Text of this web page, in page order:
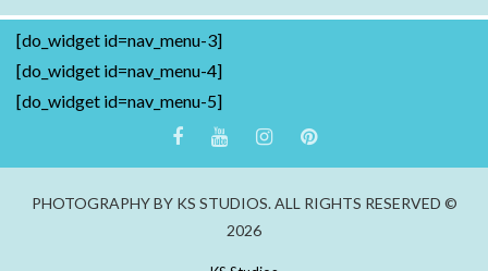
[do_widget id=nav_menu-3]
[do_widget id=nav_menu-4]
[do_widget id=nav_menu-5]
PHOTOGRAPHY BY KS STUDIOS. ALL RIGHTS RESERVED ©
2026